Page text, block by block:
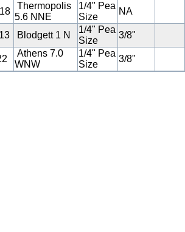
Thermopolis
5.6 NNE
1/4" Pea
Size
NA
Blodgett 1 N
1/4" Pea
Size
3/8"
Athens 7.0
WNW
1/4" Pea
Size
3/8"